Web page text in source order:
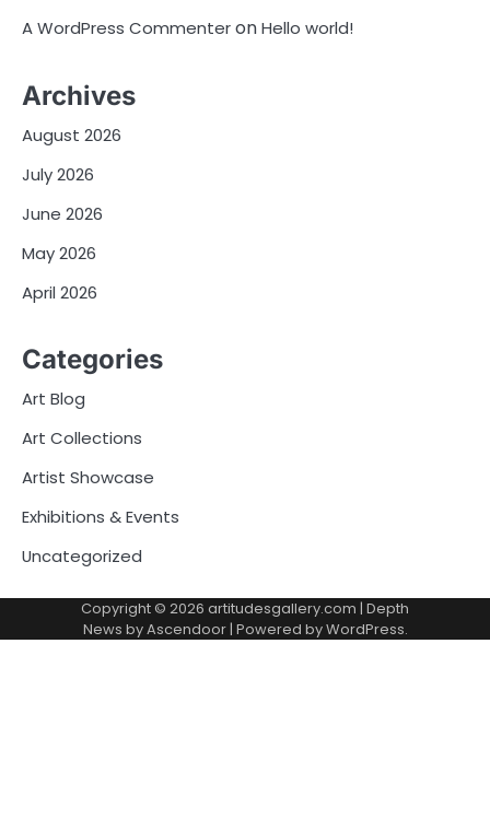
A WordPress CommenteronHello world!
Archives
August 2026
July 2026
June 2026
May 2026
April 2026
Categories
Art Blog
Art Collections
Artist Showcase
Exhibitions & Events
Uncategorized
Copyright © 2026 artitudesgallery.com | Depth
News byAscendoor| Powered byWordPress.